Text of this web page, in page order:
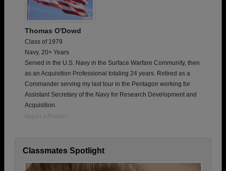
Thomas O'Dowd
Class of 1979
Navy, 20+ Years
Served in the U.S. Navy in the Surface Warfare Community, then
as an Acquisition Professional totaling 24 years. Retired as a
Commander serving my last tour in the Pentagon working for
Assistant Secretary of the Navy for Research Development and
Acquisition.
Report a Problem
Classmates Spotlight